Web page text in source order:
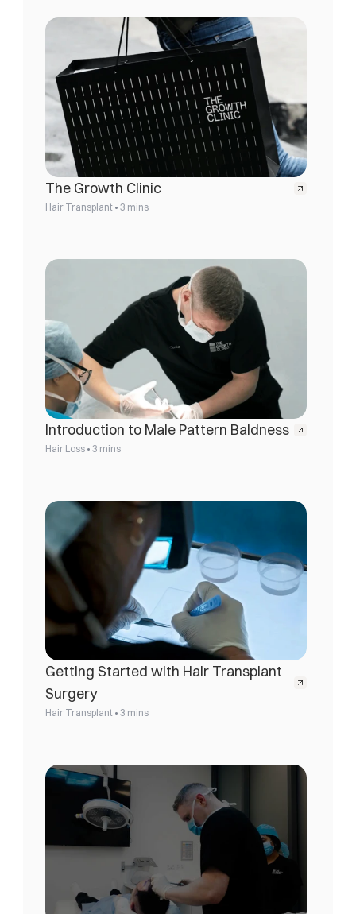
The Growth Clinic
Hair Transplant • 3 mins
Introduction to Male Pattern Baldness
Hair Loss • 3 mins
Getting Started with Hair Transplant
Surgery
Hair Transplant • 3 mins